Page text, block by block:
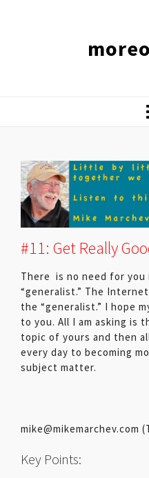
#11: Get Really
There is no need for
“generalist.” The
the “generalist.” I hope
to you. All I am asking is
topic of yours and then
every day to becoming
subject matter.
mike@mikemarchev.com
Key Points: